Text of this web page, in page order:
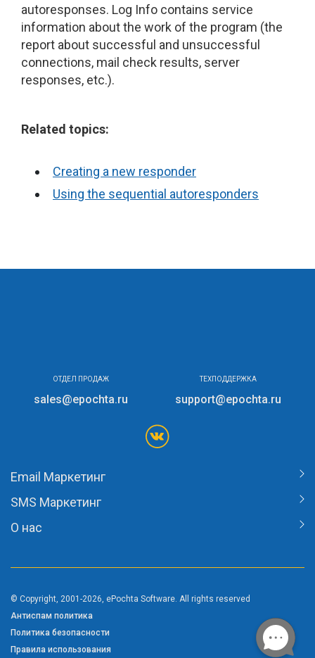
autoresponses. Log Info contains service
information about the work of the program (the
report about successful and unsuccessful
connections, mail check results, server
responses, etc.).
Related topics:
Creating a new responder
Using the sequential autoresponders
ОТДЕЛ ПРОДАЖ
sales@epochta.ru
ТЕХПОДДЕРЖКА
support@epochta.ru
Email Маркетинг
SMS Маркетинг
О нас
© Copyright, 2001-2026, ePochta Software. All rights reserved
Антиспам политика
Политика безопасности
Правила использования